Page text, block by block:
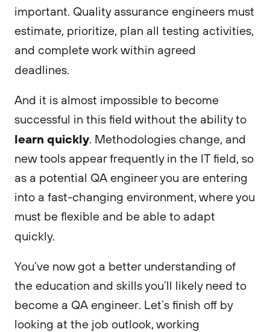
important. Quality assurance engineers must
estimate, prioritize, plan all testing activities,
and complete work within agreed
deadlines.
And it is almost impossible to become
successful in this field without the ability to
learn quickly. Methodologies change, and
new tools appear frequently in the IT field, so
as a potential QA engineer you are entering
into a fast-changing environment, where you
must be flexible and be able to adapt
quickly.
You’ve now got a better understanding of
the education and skills you’ll likely need to
become a QA engineer. Let’s finish off by
looking at the job outlook, working